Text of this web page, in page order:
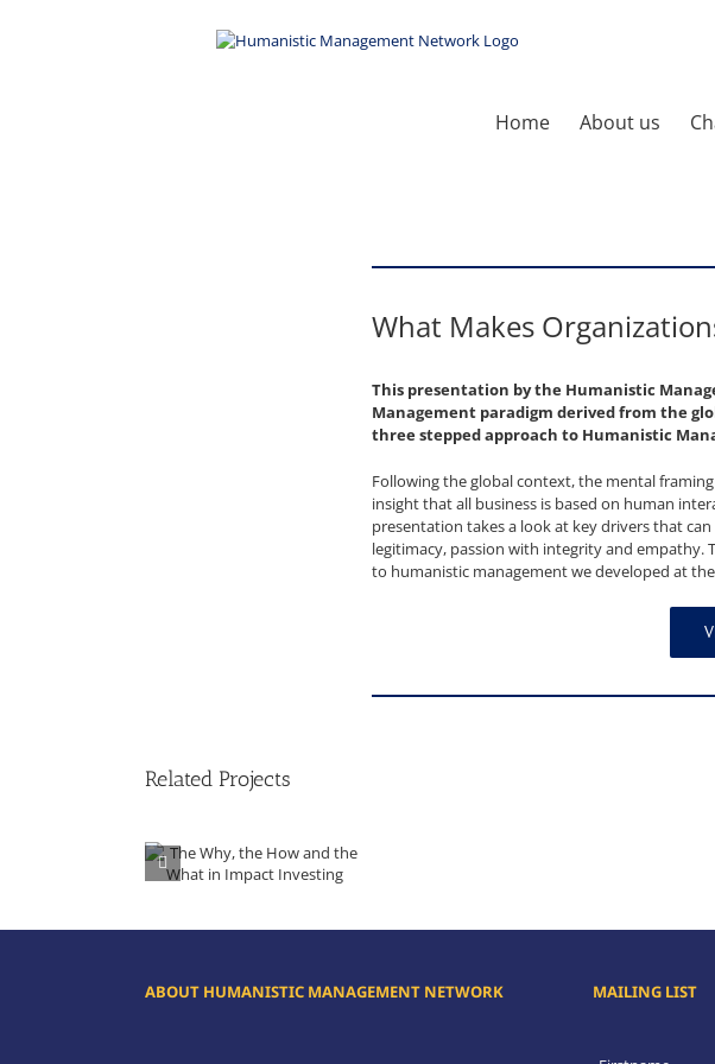
Home About us
What Makes
This presentation by the Humanistic
Management paradigm derived from the
three stepped approach to Humanistic
Following the global context, the mental
insight that all business is based on human
presentation takes a look at key drivers that
legitimacy, passion with integrity and empathy.
to humanistic management we developed at
Related Projects
ABOUT HUMANISTIC MANAGEMENT NETWORK MAILING LIST